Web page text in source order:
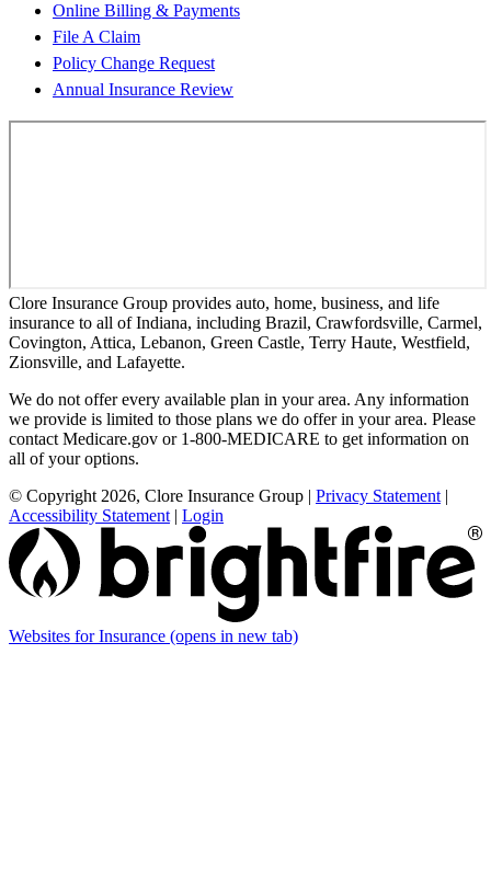
Online Billing & Payments
File A Claim
Policy Change Request
Annual Insurance Review
Clore Insurance Group provides auto, home, business, and life
insurance to all of Indiana, including Brazil, Crawfordsville, Carmel,
Covington, Attica, Lebanon, Green Castle, Terry Haute, Westfield,
Zionsville, and Lafayette.
We do not offer every available plan in your area. Any information
we provide is limited to those plans we do offer in your area. Please
contact Medicare.gov or 1-800-MEDICARE to get information on
all of your options.
© Copyright 2026, Clore Insurance Group | Privacy Statement |
Accessibility Statement | Login
Websites for Insurance (opens in new tab)